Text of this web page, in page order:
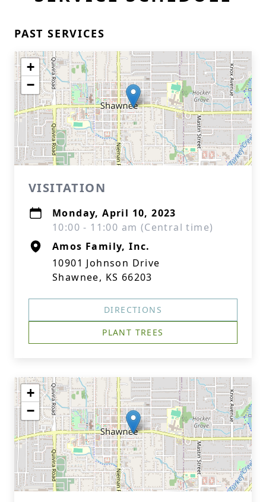
PAST SERVICES
+
−
VISITATION
Monday, April 10, 2023
10:00 - 11:00 am (Central time)
Amos Family, Inc.
10901 Johnson Drive
Shawnee, KS 66203
DIRECTIONS
PLANT TREES
+
−